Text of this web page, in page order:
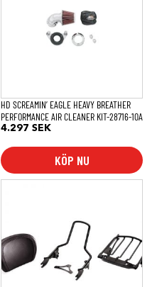
HD SCREAMIN’ EAGLE HEAVY BREATHER
PERFORMANCE AIR CLEANER KIT-28716-10A
4.297 SEK
KÖP NU